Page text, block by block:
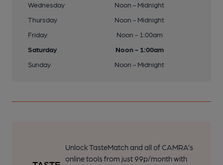
Wednesday
Noon - Midnight
Thursday
Noon - Midnight
Friday
Noon - 1:00am
Saturday
Noon - 1:00am
Sunday
Noon - Midnight
Unlock TasteMatch and all of CAMRA’s
online tools from just 99p/month with